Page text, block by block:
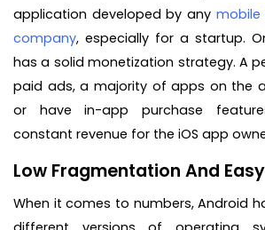
application developed by any
company, especially for a startup.
has a solid monetization strategy. A
paid ads, a majority of apps on the
or have in-app purchase
constant revenue for the iOS app
Low Fragmentation And
When it comes to numbers, Android